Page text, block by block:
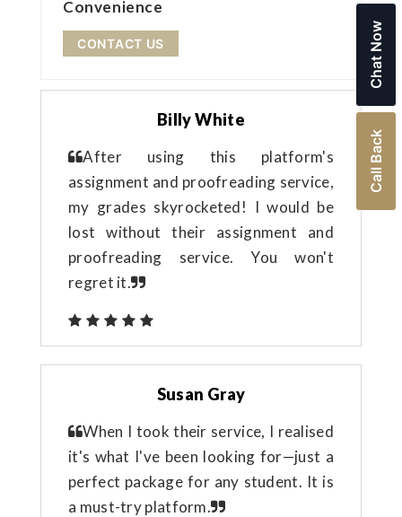
Convenience
CONTACT US
Billy White
After using this platform's
assignment and proofreading service,
my grades skyrocketed! I would be
lost without their assignment and
proofreading service. You won't
regret it.
Susan Gray
When I took their service, I realised
it's what I've been looking for—just a
perfect package for any student. It is
a must-try platform.
Call Back
Chat Now